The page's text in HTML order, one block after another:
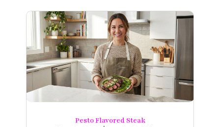
Pesto Flavored Steak